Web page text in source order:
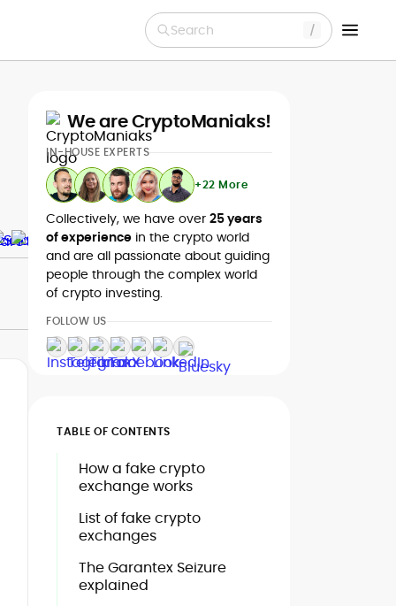
Search
We are CryptoManiaks!
IN-HOUSE EXPERTS
+22 More
Collectively, we have over 25 years
of experience in the crypto world
and are all passionate about guiding
people through the complex world
of crypto investing.
FOLLOW US
TABLE OF CONTENTS
How a fake crypto
exchange works
List of fake crypto
exchanges
The Garantex Seizure
explained